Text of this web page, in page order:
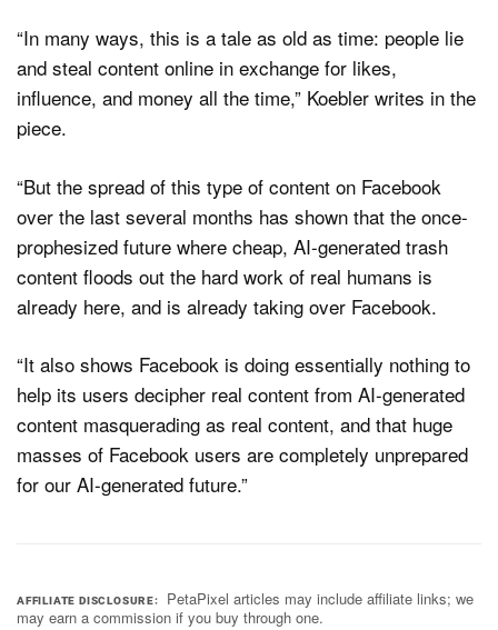
“In many ways, this is a tale as old as time: people lie
and steal content online in exchange for likes,
influence, and money all the time,” Koebler writes in the
piece.
“But the spread of this type of content on Facebook
over the last several months has shown that the once-
prophesized future where cheap, AI-generated trash
content floods out the hard work of real humans is
already here, and is already taking over Facebook.
“It also shows Facebook is doing essentially nothing to
help its users decipher real content from AI-generated
content masquerading as real content, and that huge
masses of Facebook users are completely unprepared
for our AI-generated future.”
AFFILIATE DISCLOSURE
PetaPixel articles may include affiliate links; we
may earn a commission if you buy through one.